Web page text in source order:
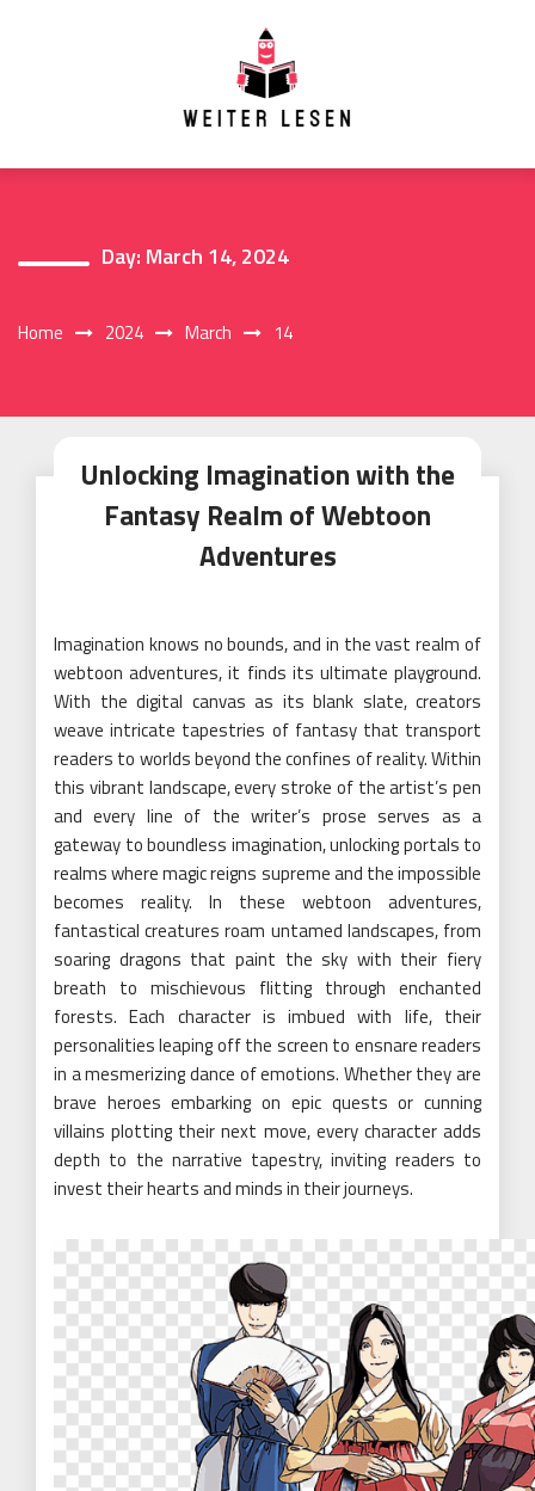
Day: March 14, 2024
Home 2024 March 14
Unlocking Imagination with the
Fantasy Realm of Webtoon
Adventures
Imagination knows no bounds, and in the vast realm of
webtoon adventures, it finds its ultimate playground.
With the digital canvas as its blank slate, creators
weave intricate tapestries of fantasy that transport
readers to worlds beyond the confines of reality. Within
this vibrant landscape, every stroke of the artist’s pen
and every line of the writer’s prose serves as a
gateway to boundless imagination, unlocking portals to
realms where magic reigns supreme and the impossible
becomes reality. In these webtoon adventures,
fantastical creatures roam untamed landscapes, from
soaring dragons that paint the sky with their fiery
breath to mischievous flitting through enchanted
forests. Each character is imbued with life, their
personalities leaping off the screen to ensnare readers
in a mesmerizing dance of emotions. Whether they are
brave heroes embarking on epic quests or cunning
villains plotting their next move, every character adds
depth to the narrative tapestry, inviting readers to
invest their hearts and minds in their journeys.